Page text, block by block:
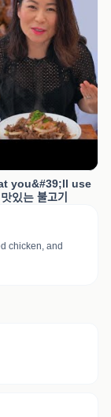
you&#39;ll use
불고기
chicken, and